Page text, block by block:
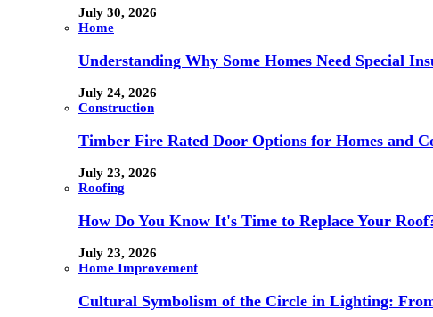
July 30, 2026
Home
Understanding Why Some Homes Need Special
July 24, 2026
Construction
Timber Fire Rated Door Options for Homes and
July 23, 2026
Roofing
How Do You Know It's Time to Replace Your
July 23, 2026
Home Improvement
Cultural Symbolism of the Circle in Lighting: